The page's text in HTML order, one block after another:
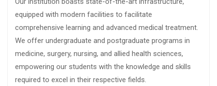
equipped with modern facilities to facilitate
comprehensive learning and advanced medical treatment.
We offer undergraduate and postgraduate programs in
medicine, surgery, nursing, and allied health sciences,
empowering our students with the knowledge and skills
required to excel in their respective fields.